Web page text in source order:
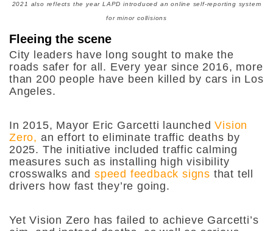
2021 also reflects the year LAPD introduced an online self-reporting system
for minor collisions
Fleeing the scene
City leaders have long sought to make the
roads safer for all. Every year since 2016, more
than 200 people have been killed by cars in Los
Angeles.
In 2015, Mayor Eric Garcetti launchedVision
Zero, an effort to eliminate traffic deaths by
2025. The initiative included traffic calming
measures such as installing high visibility
crosswalks andspeed feedback signs that tell
drivers how fast they’re going.
Yet Vision Zero has failed to achieve Garcetti’s